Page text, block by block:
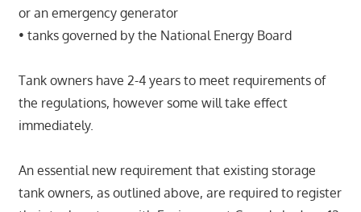
or an emergency generator
• tanks governed by the National Energy Board
Tank owners have 2-4 years to meet requirements of
the regulations, however some will take effect
immediately.
An essential new requirement that existing storage
tank owners, as outlined above, are required to register